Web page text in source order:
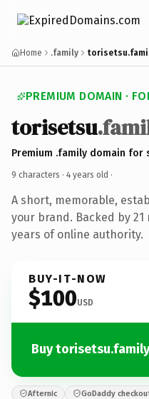
Home .family
PREMIUM DOMAIN ·
torisetsu
Premium .family domain for
9 characters · 4 years old ·
A short, memorable,
your brand. Backed by
years of online authority.
BUY-IT-NOW
$100USD
Buy torisetsu.family
Afternic GoDaddy